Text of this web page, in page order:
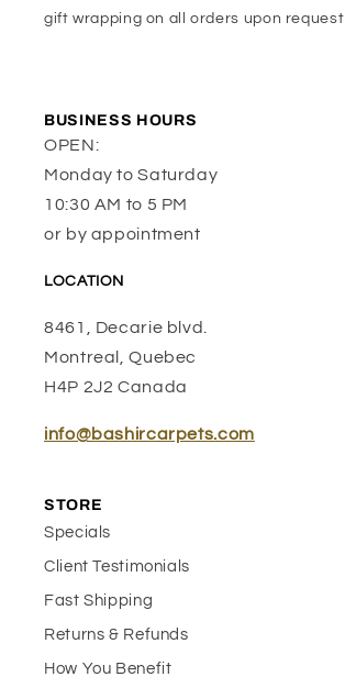
gift wrapping on all orders upon request
BUSINESS HOURS
OPEN:
Monday to Saturday
10:30 AM to 5 PM
or by appointment
LOCATION
8461, Decarie blvd.
Montreal, Quebec
H4P 2J2 Canada
info@bashircarpets.com
STORE
Specials
Client Testimonials
Fast Shipping
Returns & Refunds
How You Benefit